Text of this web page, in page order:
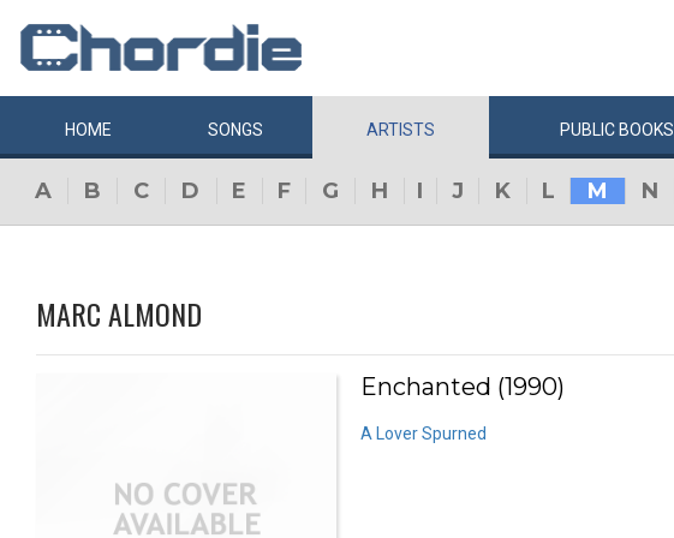
HOME SONGS ARTISTS PUBLIC BOOKS
A B C D E F G H I J K L M N
MARC ALMOND
Enchanted (1990)
A Lover Spurned